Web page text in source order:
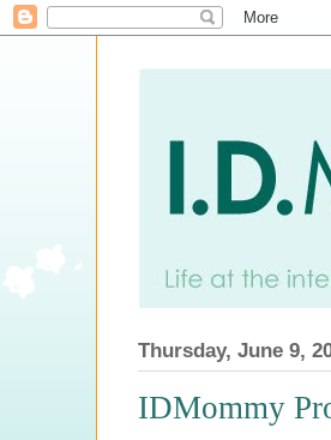
Thursday, June 9,
IDMommy